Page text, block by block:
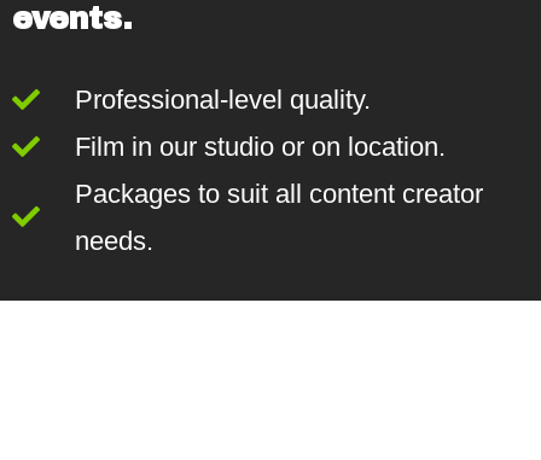
events.
Professional-level quality.
Film in our studio or on location.
Packages to suit all content creator
needs.